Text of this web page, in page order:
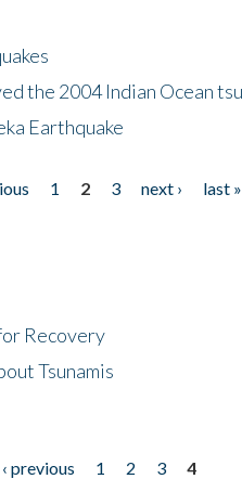
the 2004 Indian Ocean
Earthquake
1 2 3 next ›
last »
Recovery
Tsunamis
‹ previous 1 2 3
4